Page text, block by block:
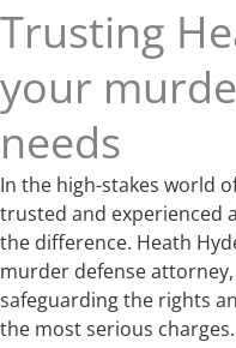
Trusting
your
needs
In the high-stakes world
trusted and experienced
the difference. Heath
murder defense
safeguarding the rights
the most serious charges.